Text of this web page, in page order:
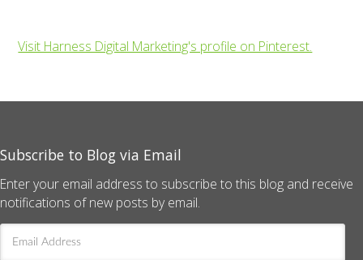
Visit Harness Digital Marketing's profile on Pinterest.
Subscribe to Blog via Email
Enter your email address to subscribe to this blog and receive
notifications of new posts by email.
Email
Address